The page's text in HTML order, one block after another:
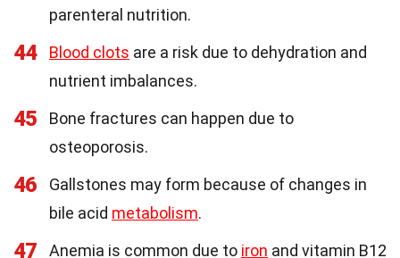
parenteral nutrition.
44 Blood clots are a risk due to dehydration and
nutrient imbalances.
45
Bone fractures can happen due to
osteoporosis.
46
Gallstones may form because of changes in
bile acid metabolism.
47 Anemia is common due to iron and vitamin B12